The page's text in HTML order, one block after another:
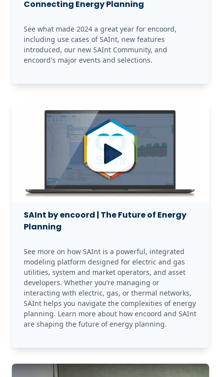
Connecting Energy Planning
See what made 2024 a great year for encoord,
including use cases of SAInt, new features
introduced, our new SAInt Community, and
encoord's major events and selections.
SAInt by encoord | The Future of Energy
Planning
See more on how SAInt is a powerful, integrated
modeling platform designed for electric and gas
utilities, system and market operators, and asset
developers. Whether you’re managing or
interacting with electric, gas, or thermal networks,
SAInt helps you navigate the complexities of energy
planning. Learn more about how encoord and SAInt
are shaping the future of energy planning.